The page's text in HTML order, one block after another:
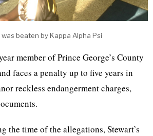
beaten by Kappa Alpha Psi
member of Prince George’s County
faces a penalty up to five years in
reckless endangerment charges,
the time of the allegations, Stewart’s